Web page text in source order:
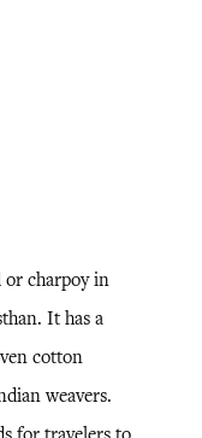
charpoy in
It has a
cotton
weavers.